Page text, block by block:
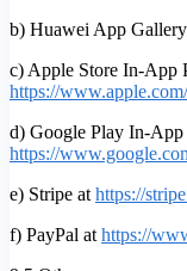
b) Huawei App
c) Apple Store In-App
https://
d) Google Play In-App
https://
e) Stripe at https://
f) PayPal at https://